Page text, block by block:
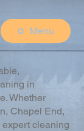
Menu
in
Whether
Chapel End,
expert cleaning